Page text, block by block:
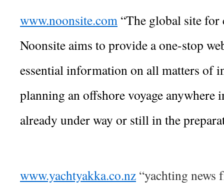
www.noonsite.com “The global site
Noonsite aims to provide a one-stop
essential information on all matters of
planning an offshore voyage anywhere
already under way or still in the
www.yachtyakka.co.nz “yachting news